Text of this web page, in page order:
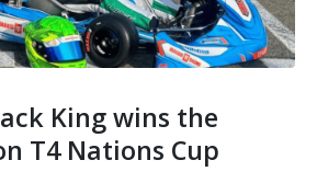
King wins the
T4 Nations Cup